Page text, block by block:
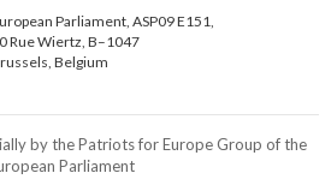
Parliament, ASP09 E151,
Rue Wiertz, B–1047
Belgium
by the Patriots for Europe Group of the
Parliament